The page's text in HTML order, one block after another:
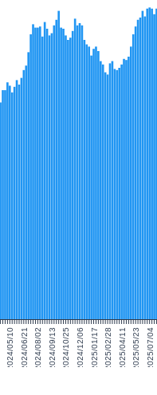
2024/05/10 2024/06/212024/08/02 2024/09/132024/10/25 2024/12/06 2025/01/172025/02/28 2025/04/112025/05/23 2025/07/04